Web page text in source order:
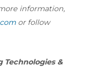
information,
or follow
Technologies &